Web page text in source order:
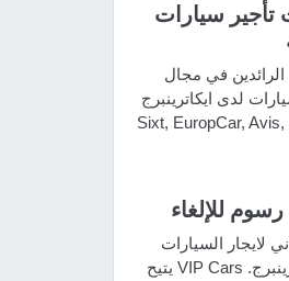
سيارات
الرائدين في مجال
لدى ايكاترينبرج
– Sixt, EuropCar,
رسوم للإلغاء
لايجار السيارات
في ايكاترينبرج. VIP Cars يتيح